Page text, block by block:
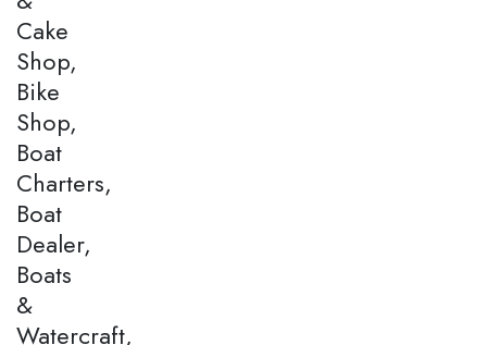
Cake
Shop,
Bike
Shop,
Boat
Charters,
Boat
Dealer,
Boats
&
Watercraft,